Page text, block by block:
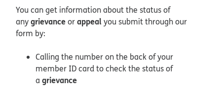
You can get information about the status of
anygrievanceorappeal you submit through our
form by:
Calling the number on the back of your
member ID card to check the status of
a grievance